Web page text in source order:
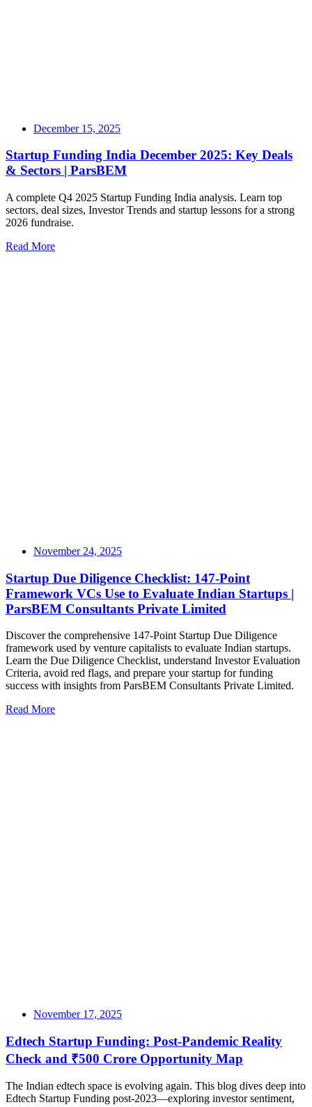
December 15, 2025
Startup Funding India December 2025: Key Deals
& Sectors | ParsBEM
A complete Q4 2025 Startup Funding India analysis. Learn top
sectors, deal sizes, Investor Trends and startup lessons for a strong
2026 fundraise.
Read More
November 24, 2025
Startup Due Diligence Checklist: 147-Point
Framework VCs Use to Evaluate Indian Startups |
ParsBEM Consultants Private Limited
Discover the comprehensive 147-Point Startup Due Diligence
framework used by venture capitalists to evaluate Indian startups.
Learn the Due Diligence Checklist, understand Investor Evaluation
Criteria, avoid red flags, and prepare your startup for funding
success with insights from ParsBEM Consultants Private Limited.
Read More
November 17, 2025
Edtech Startup Funding: Post-Pandemic Reality
Check and ₹500 Crore Opportunity Map
The Indian edtech space is evolving again. This blog dives deep into
Edtech Startup Funding post-2023—exploring investor sentiment,